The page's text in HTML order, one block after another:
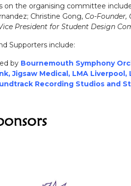
on the organising committee
Christine Gong, Co-
President for Student Design
Supporters include:
by Bournemouth Symphony
,Jigsaw Medical, LMA Liverpool,
Recording Studios and